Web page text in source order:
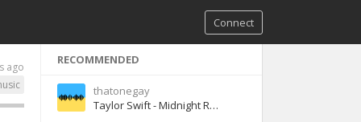
Connect
ago
RECOMMENDED
thatonegay
Taylor Swift - Midnight Rain